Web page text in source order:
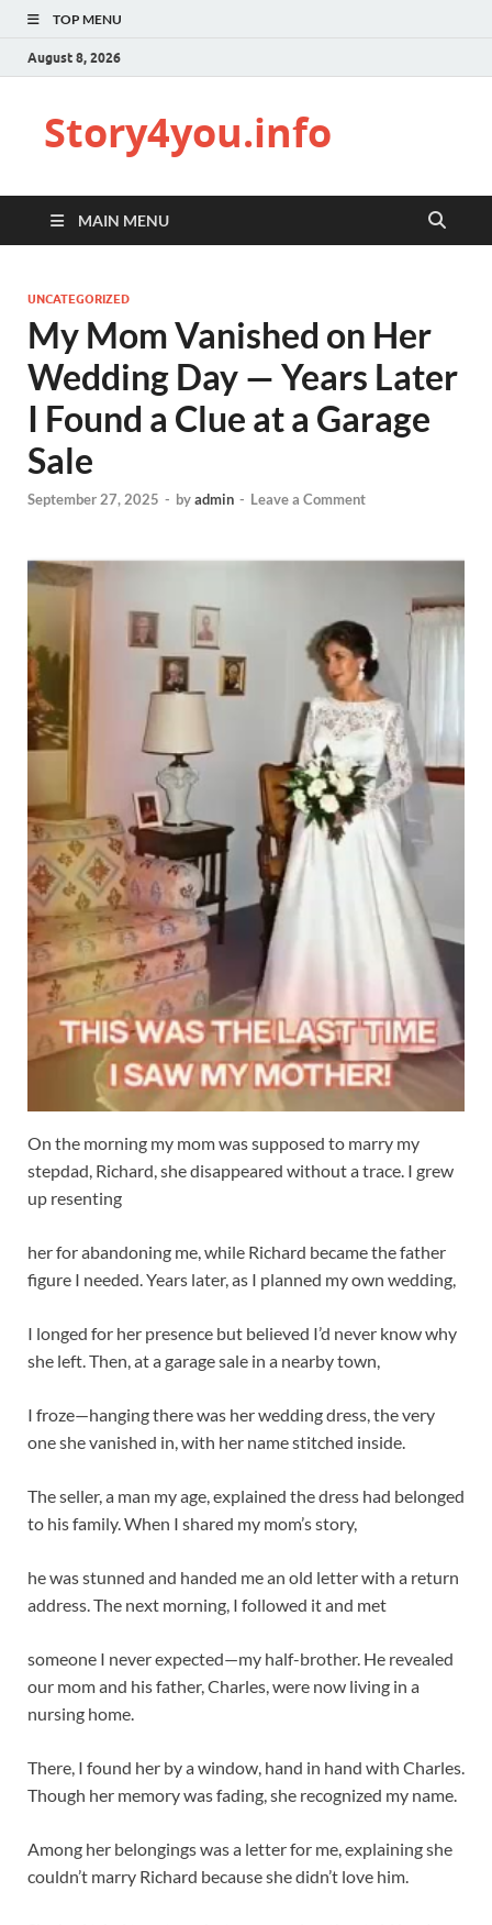
TOP MENU
August 8, 2026
Story4you.info
MAIN MENU
UNCATEGORIZED
My Mom Vanished on Her
Wedding Day — Years Later
I Found a Clue at a Garage
Sale
September 27, 2025 - byadmin - Leave a Comment
On the morning my mom was supposed to marry my
stepdad, Richard, she disappeared without a trace. I grew
up resenting
her for abandoning me, while Richard became the father
figure I needed. Years later, as I planned my own wedding,
I longed for her presence but believed I’d never know why
she left. Then, at a garage sale in a nearby town,
I froze—hanging there was her wedding dress, the very
one she vanished in, with her name stitched inside.
The seller, a man my age, explained the dress had belonged
to his family. When I shared my mom’s story,
he was stunned and handed me an old letter with a return
address. The next morning, I followed it and met
someone I never expected—my half-brother. He revealed
our mom and his father, Charles, were now living in a
nursing home.
There, I found her by a window, hand in hand with Charles.
Though her memory was fading, she recognized my name.
Among her belongings was a letter for me, explaining she
couldn’t marry Richard because she didn’t love him.